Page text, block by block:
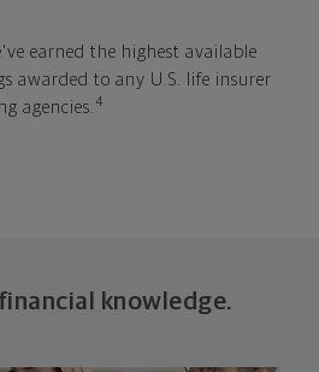
earned the highest available
awarded to any U.S. life insurer
agencies.4
knowledge.